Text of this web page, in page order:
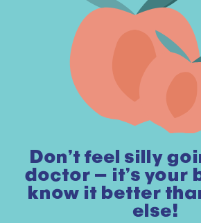
Don’t feel silly
doctor – it’s your
know it better
else!